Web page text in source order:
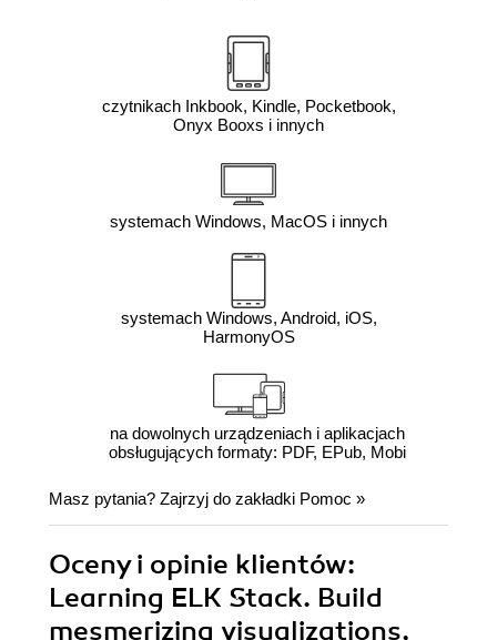
czytnikach Inkbook, Kindle, Pocketbook,
Onyx Booxs i innych
systemach Windows, MacOS i innych
systemach Windows, Android, iOS,
HarmonyOS
na dowolnych urządzeniach i aplikacjach
obsługujących formaty: PDF, EPub, Mobi
Masz pytania? Zajrzyj do zakładki Pomoc »
Oceny i opinie klientów:
Learning ELK Stack. Build
mesmerizing visualizations,